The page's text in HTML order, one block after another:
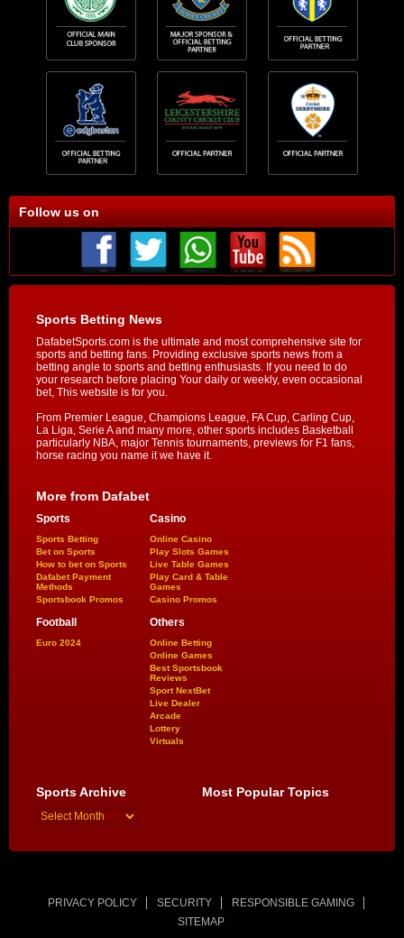
Follow us on
Sports Betting News
DafabetSports.com is the ultimate and most comprehensive site for
sports and betting fans. Providing exclusive sports news from a
betting angle to sports and betting enthusiasts. If you need to do
your research before placing Your daily or weekly, even occasional
bet, This website is for you.
From Premier League, Champions League, FA Cup, Carling Cup,
La Liga, Serie A and many more, other sports includes Basketball
particularly NBA, major Tennis tournaments, previews for F1 fans,
horse racing you name it we have it.
More from Dafabet
Sports
Sports Betting
Bet on Sports
How to bet on Sports
Dafabet Payment
Methods
Sportsbook Promos
Casino
Online Casino
Play Slots Games
Live Table Games
Play Card & Table
Games
Casino Promos
Football
Euro 2024
Others
Online Betting
Online Games
Best Sportsbook
Reviews
Sport NextBet
Live Dealer
Arcade
Lottery
Virtuals
Sports Archive Most Popular Topics
PRIVACY POLICY SECURITY
RESPONSIBLE GAMING
SITEMAP